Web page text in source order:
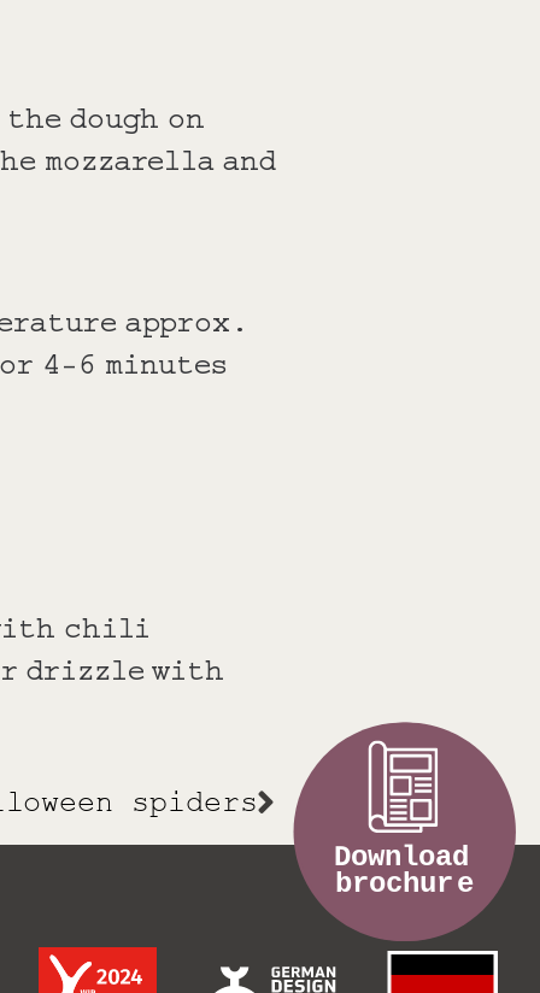
dough on
mozzarella and
approx.
4-6 minutes
chili
drizzle with
spiders